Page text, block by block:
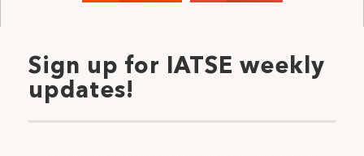
Sign up for IATSE weekly
updates!